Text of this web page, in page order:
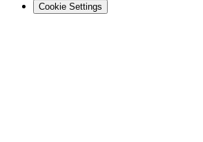
Cookie Settings